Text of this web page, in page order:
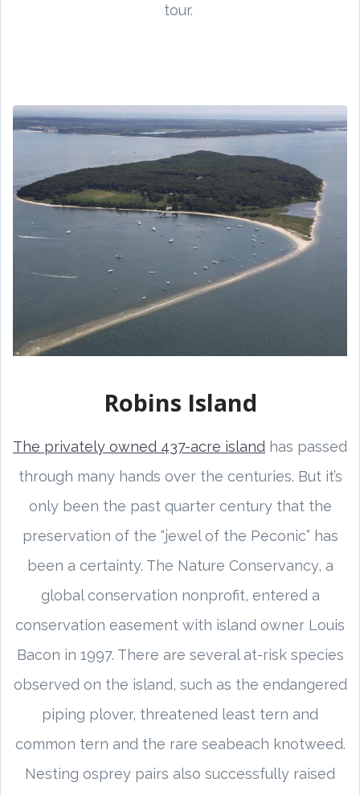
tour.
Robins Island
The privately owned 437-acre island has passed
through many hands over the centuries. But it’s
only been the past quarter century that the
preservation of the “jewel of the Peconic” has
been a certainty. The Nature Conservancy, a
global conservation nonprofit, entered a
conservation easement with island owner Louis
Bacon in 1997. There are several at-risk species
observed on the island, such as the endangered
piping plover, threatened least tern and
common tern and the rare seabeach knotweed.
Nesting osprey pairs also successfully raised